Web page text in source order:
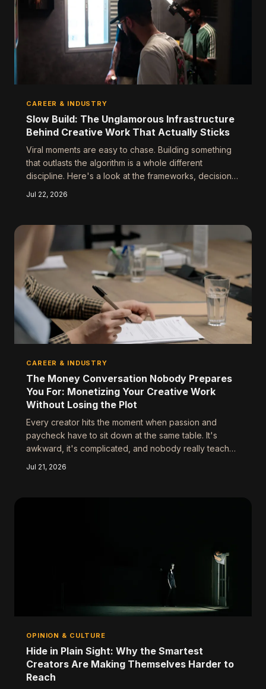
CAREER & INDUSTRY
Slow Build: The Unglamorous Infrastructure
Behind Creative Work That Actually Sticks
Viral moments are easy to chase. Building something
that outlasts the algorithm is a whole different
discipline. Here's a look at the frameworks, decisions,
Jul 22, 2026
CAREER & INDUSTRY
The Money Conversation Nobody Prepares
You For: Monetizing Your Creative Work
Without Losing the Plot
Every creator hits the moment when passion and
paycheck have to sit down at the same table. It's
awkward, it's complicated, and nobody really teaches
Jul 21, 2026
OPINION & CULTURE
Hide in Plain Sight: Why the Smartest
Creators Are Making Themselves Harder to
Reach